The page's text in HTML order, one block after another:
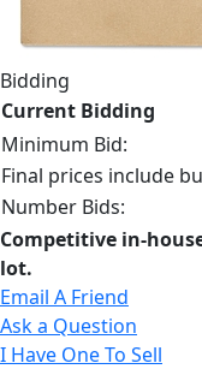
Bidding
Current Bidding
Minimum Bid:
Final prices include
Number Bids:
Competitive in-
lot.
Email A Friend
Ask a Question
I Have One To Sell